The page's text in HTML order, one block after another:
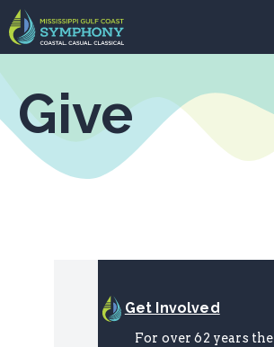
Skip
to
content
Give
Get Involved
For over 62 years the